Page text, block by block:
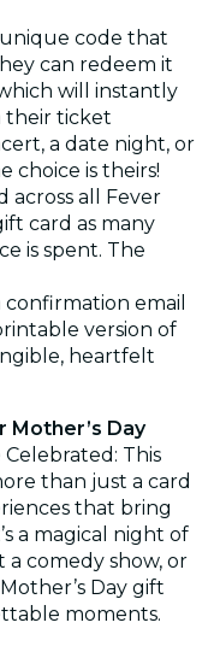
unique code that
can redeem it
will instantly
their ticket
a date night, or
choice is theirs!
across all Fever
card as many
is spent. The
confirmation email
version of
heartfelt
Day
Celebrated: This
than just a card
that bring
a magical night of
comedy show, or
Day gift
moments.